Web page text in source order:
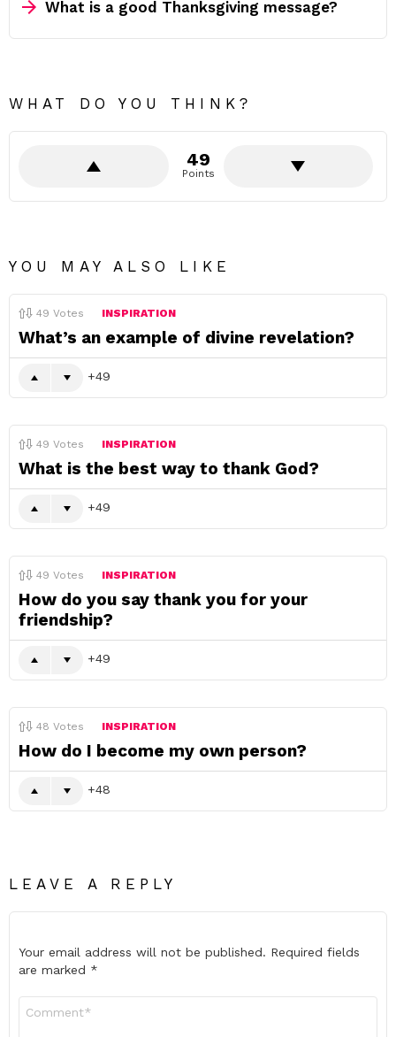
What is a good Thanksgiving message?
WHAT DO YOU THINK?
49
Points
YOU MAY ALSO LIKE
49 Votes INSPIRATION
What’s an example of divine revelation?
49
49 Votes INSPIRATION
What is the best way to thank God?
49
49 Votes INSPIRATION
How do you say thank you for your
friendship?
49
48 Votes INSPIRATION
How do I become my own person?
48
LEAVE A REPLY
Your email address will not be published. Required fields
are marked *